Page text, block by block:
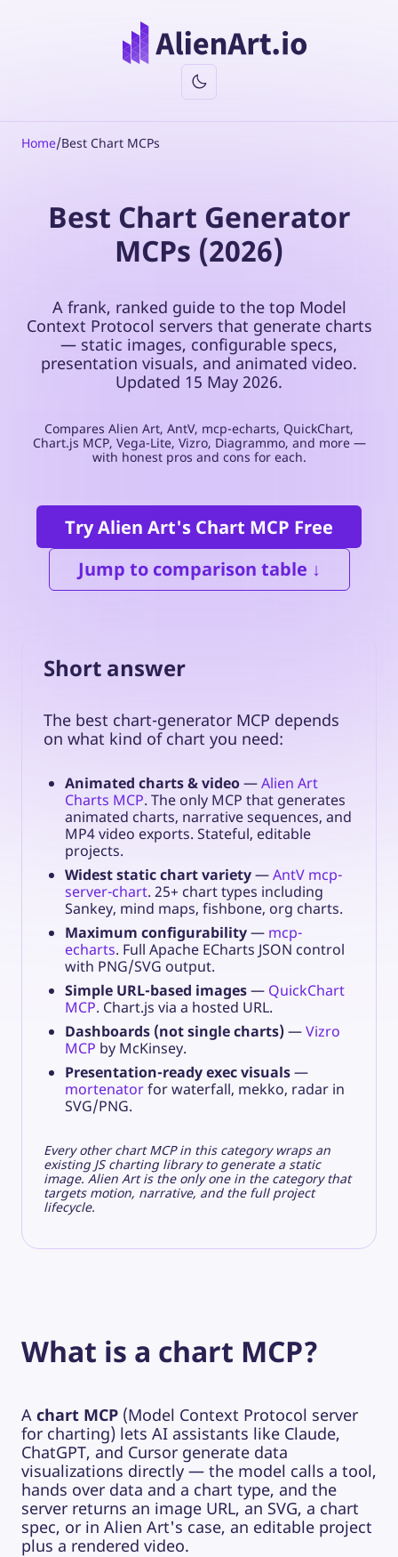
Home/Best Chart MCPs
Best Chart Generator
MCPs (2026)
A frank, ranked guide to the top Model
Context Protocol servers that generate charts
— static images, configurable specs,
presentation visuals, and animated video.
Updated 15 May 2026.
Compares Alien Art, AntV, mcp-echarts, QuickChart,
Chart.js MCP, Vega-Lite, Vizro, Diagrammo, and more —
with honest pros and cons for each.
Try Alien Art's Chart MCP Free
Jump to comparison table ↓
Short answer
The best chart-generator MCP depends
on what kind of chart you need:
Animated charts & video—Alien Art
Charts MCP. The only MCP that generates
animated charts, narrative sequences, and
MP4 video exports. Stateful, editable
projects.
Widest static chart variety—AntV mcp-
server-chart. 25+ chart types including
Sankey, mind maps, fishbone, org charts.
Maximum configurability— mcp-
echarts. Full Apache ECharts JSON control
with PNG/SVG output.
Simple URL-based images— QuickChart
MCP. Chart.js via a hosted URL.
Dashboards (not single charts)—Vizro
MCP by McKinsey.
Presentation-ready exec visuals—
mortenatorfor waterfall, mekko, radar in
SVG/PNG.
Every other chart MCP in this category wraps an
existing JS charting library to generate a static
image. Alien Art is the only one in the category that
targets motion, narrative, and the full project
lifecycle.
What is a chart MCP?
A chart MCP (Model Context Protocol server
for charting) lets AI assistants like Claude,
ChatGPT, and Cursor generate data
visualizations directly — the model calls a tool,
hands over data and a chart type, and the
server returns an image URL, an SVG, a chart
spec, or in Alien Art's case, an editable project
plus a rendered video.